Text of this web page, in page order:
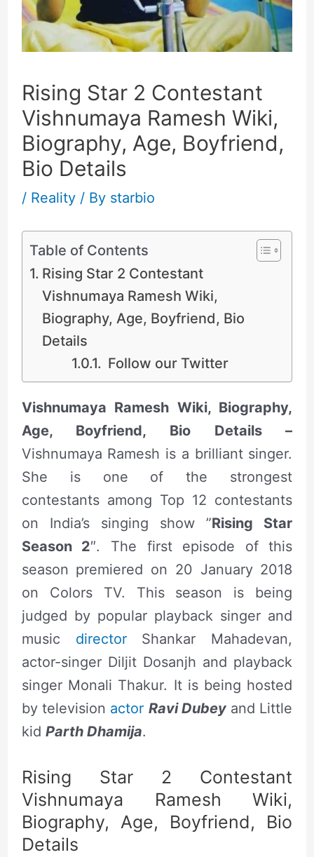
Rising Star 2 Contestant
Vishnumaya Ramesh Wiki,
Biography, Age, Boyfriend,
Bio Details
/ Reality/ By starbio
Table of Contents
Rising Star 2 Contestant
Vishnumaya Ramesh Wiki,
Biography, Age, Boyfriend, Bio
Details
Follow our Twitter
Vishnumaya Ramesh Wiki, Biography,
Age, Boyfriend, Bio Details –
Vishnumaya Ramesh is a brilliant singer.
She is one of the strongest
contestants among Top 12 contestants
on India’s singing show ”Rising Star
Season 2″. The first episode of this
season premiered on 20 January 2018
on Colors TV. This season is being
judged by popular playback singer and
music directorShankar Mahadevan,
actor-singer Diljit Dosanjh and playback
singer Monali Thakur. It is being hosted
by television actor Ravi Dubeyand Little
kid Parth Dhamija.
Rising Star 2 Contestant
Vishnumaya Ramesh Wiki,
Biography, Age, Boyfriend, Bio
Details